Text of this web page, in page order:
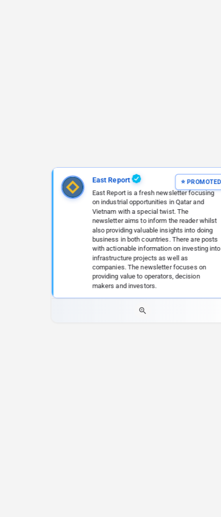
East Report
East Report is a fresh newsletter focusing
on industrial opportunities in Qatar and
Vietnam with a special twist. The
newsletter aims to inform the reader whilst
also providing valuable insights into doing
business in both countries. There are posts
with actionable information on investing into
infrastructure projects as well as
companies. The newsletter focuses on
providing value to operators, decision
makers and investors.